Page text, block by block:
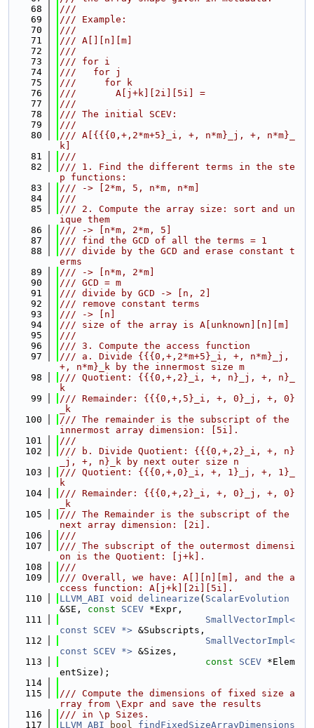
   68
///
   69
/// Example:
   70
///
   71
/// A[][n][m]
   72
///
   73
/// for i
   74
///   for j
   75
///     for k
   76
///       A[j+k][2i][5i] =
   77
///
   78
/// The initial SCEV:
   79
///
   80
/// A[{{{0,+,2*m+5}_i, +, n*m}_j, +, n*m}_
k]
   81
///
   82
/// 1. Find the different terms in the ste
p functions:
   83
/// -> [2*m, 5, n*m, n*m]
   84
///
   85
/// 2. Compute the array size: sort and un
ique them
   86
/// -> [n*m, 2*m, 5]
   87
/// find the GCD of all the terms = 1
   88
/// divide by the GCD and erase constant t
erms
   89
/// -> [n*m, 2*m]
   90
/// GCD = m
   91
/// divide by GCD -> [n, 2]
   92
/// remove constant terms
   93
/// -> [n]
   94
/// size of the array is A[unknown][n][m]
   95
///
   96
/// 3. Compute the access function
   97
/// a. Divide {{{0,+,2*m+5}_i, +, n*m}_j,
+, n*m}_k by the innermost size m
   98
/// Quotient: {{{0,+,2}_i, +, n}_j, +, n}_
k
   99
/// Remainder: {{{0,+,5}_i, +, 0}_j, +, 0}
_k
  100
/// The remainder is the subscript of the
innermost array dimension: [5i].
  101
///
  102
/// b. Divide Quotient: {{{0,+,2}_i, +, n}
_j, +, n}_k by next outer size n
  103
/// Quotient: {{{0,+,0}_i, +, 1}_j, +, 1}_
k
  104
/// Remainder: {{{0,+,2}_i, +, 0}_j, +, 0}
_k
  105
/// The Remainder is the subscript of the
next array dimension: [2i].
  106
///
  107
/// The subscript of the outermost dimensi
on is the Quotient: [j+k].
  108
///
  109
/// Overall, we have: A[][n][m], and the a
ccess function: A[j+k][2i][5i].
  110
LLVM_ABI void delinearize ( ScalarEvolution
&SE, const SCEV *Expr,
  111
SmallVectorImpl<
const SCEV *> &Subscripts,
  112
SmallVectorImpl<
const SCEV *> &Sizes,
  113
const SCEV *Elem
entSize);
  114
  115
/// Compute the dimensions of fixed size a
rray from \Expr and save the results
  116
/// in \p Sizes.
  117
LLVM_ABI bool
findFixedSizeArrayDimensions